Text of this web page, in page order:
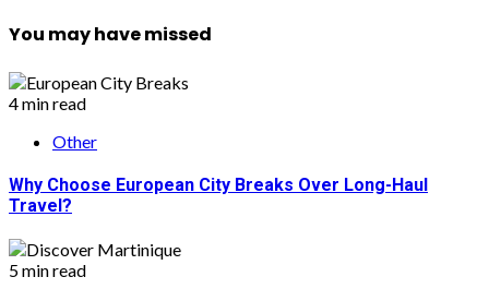
You may have missed
4 min read
Other
Why Choose European City Breaks Over Long-Haul
Travel?
5 min read